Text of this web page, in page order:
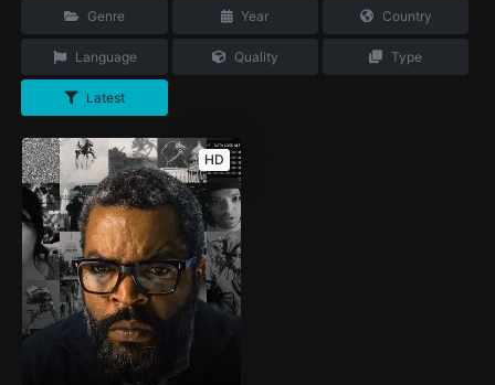
Genre Year Country
Language Quality Type
Latest
HD